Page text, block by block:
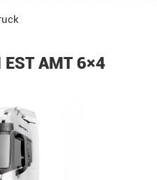
AMT 6×4